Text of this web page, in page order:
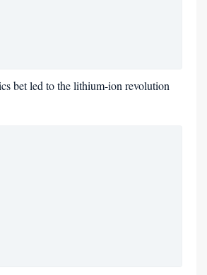
bet led to the lithium-ion revolution